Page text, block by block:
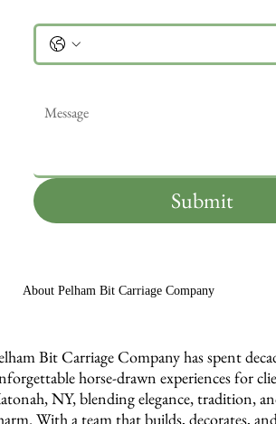
Submit
About Pelham Bit Carriage Company
Bit Carriage Company has spent
horse-drawn experiences for
NY, blending elegance, tradition,
With a team that builds, decorates,